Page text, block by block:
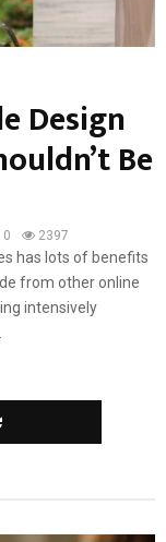
Design
Be
0 2397
has lots of benefits
from other online
intensively